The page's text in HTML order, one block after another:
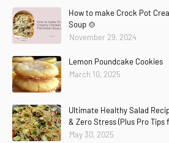
How to make Crock Pot
Soup 🍲
November 29, 2024
Lemon Poundcake Cookies
March 10, 2025
Ultimate Healthy Salad
& Zero Stress (Plus Pro Tips
May 30, 2025